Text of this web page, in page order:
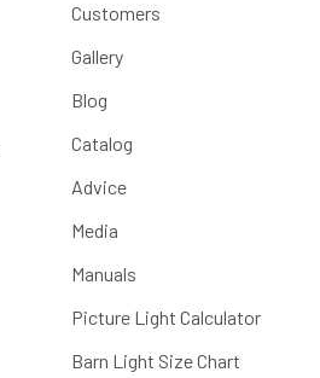
Customers
Gallery
Blog
Catalog
Advice
Media
Manuals
Picture Light Calculator
Barn Light Size Chart